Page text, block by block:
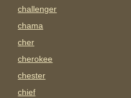
challenger
chama
cher
cherokee
chester
chief